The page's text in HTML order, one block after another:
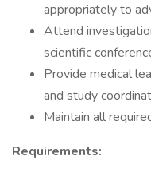
appropriately to
Attend
scientific
Provide medical
and study
Maintain all
Requirements: